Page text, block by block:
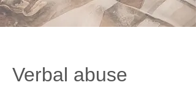
Verbal abuse